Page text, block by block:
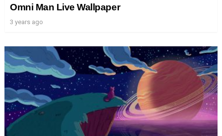
Omni Man Live Wallpaper
3 years ago